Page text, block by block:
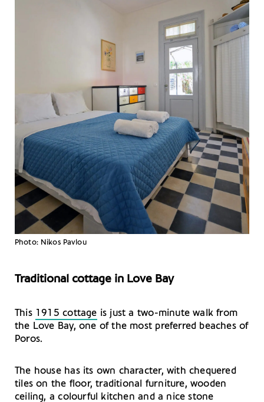
Photo: Nikos Pavlou
Traditional cottage in Love Bay
This 1915 cottage is just a two-minute walk from
the Love Bay, one of the most preferred beaches of
Poros.
The house has its own character, with chequered
tiles on the floor, traditional furniture, wooden
ceiling, a colourful kitchen and a nice stone